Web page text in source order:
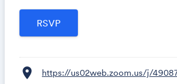
Equip new members with the
knowledge to advance relationship
achieve unparalleled success within
empowering personal and
location_on https://us02web.zoom.us/j/